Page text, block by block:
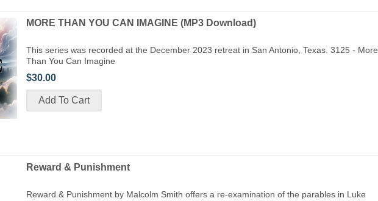
MORE THAN YOU CAN IMAGINE (MP3 Download)
This series was recorded at the December 2023 retreat in San Antonio, Texas. 3125 - More
Than You Can Imagine
$30.00
Reward & Punishment
Reward & Punishment by Malcolm Smith offers a re-examination of the parables in Luke